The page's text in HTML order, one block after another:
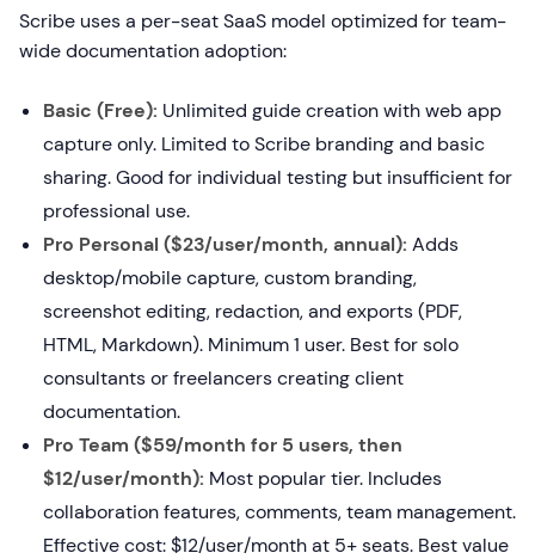
Scribe uses a per-seat SaaS model optimized for team-
wide documentation adoption:
Basic (Free): Unlimited guide creation with web app
capture only. Limited to Scribe branding and basic
sharing. Good for individual testing but insufficient for
professional use.
Pro Personal ($23/user/month, annual): Adds
desktop/mobile capture, custom branding,
screenshot editing, redaction, and exports (PDF,
HTML, Markdown). Minimum 1 user. Best for solo
consultants or freelancers creating client
documentation.
Pro Team ($59/month for 5 users, then
$12/user/month): Most popular tier. Includes
collaboration features, comments, team management.
Effective cost: $12/user/month at 5+ seats. Best value